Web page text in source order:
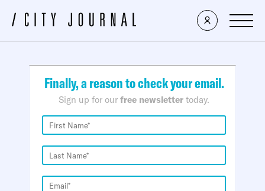
×
Finally, a reason to check your email.
Sign up for our free newsletter today.